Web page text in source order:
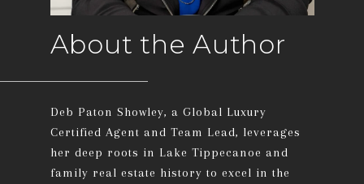
About the Author
Deb Paton Showley, a Global Luxury
Certified Agent and Team Lead, leverages
her deep roots in Lake Tippecanoe and
family real estate history to excel in the